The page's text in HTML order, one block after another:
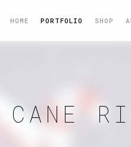
HOME PORTFOLIO SHOP
CANE